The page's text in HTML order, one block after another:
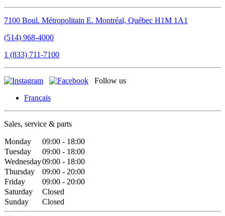
7100 Boul. Métropolitain E. Montréal, Québec H1M 1A1
(514) 968-4000
1 (833) 711-7100
Follow us
Français
Sales, service & parts
Monday
09:00 - 18:00
Tuesday
09:00 - 18:00
Wednesday09:00 - 18:00
Thursday
09:00 - 20:00
Friday
09:00 - 20:00
Saturday
Closed
Sunday
Closed